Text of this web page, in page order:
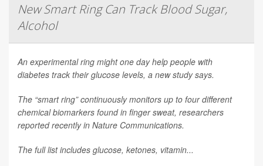
New Smart Ring Can Track Blood Sugar,
Alcohol
An experimental ring might one day help people with
diabetes track their glucose levels, a new study says.
The “smart ring” continuously monitors up to four different
chemical biomarkers found in finger sweat, researchers
reported recently in Nature Communications.
The full list includes glucose, ketones, vitamin...